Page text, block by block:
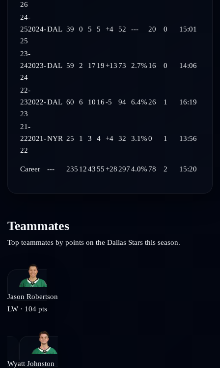
26
24-
252024-
25
DAL 39 0 5 5 +4 52 --- 20 0 15:01
23-
242023-
24
DAL 59 2 17 19+13 73 2.7% 16 0 14:06
22-
232022-
23
DAL 60 6 10 16-5 94 6.4% 26 1 16:19
21-
222021-
22
NYR 25 1 3 4 +4 32 3.1%0 1 13:56
Career --- 235 124355+28 2974.0% 78 2 15:20
Teammates
Top teammates by points on the Dallas Stars this season.
Jason Robertson
LW · 104 pts
Wyatt Johnston